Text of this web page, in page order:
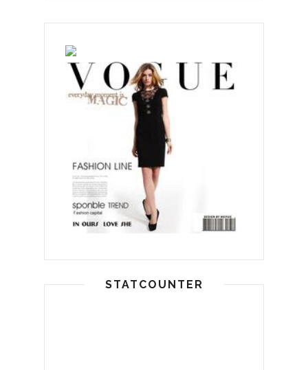
STATCOUNTER